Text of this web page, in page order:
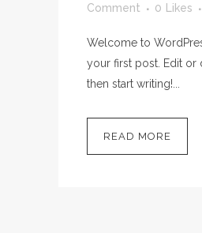
Comment
0 Likes
Welcome to
your first post. Edit or
then start writing!...
READ MORE